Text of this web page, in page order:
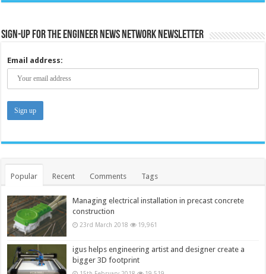
Sign-up for the Engineer News Network Newsletter
Email address:
Popular Recent Comments Tags
Managing electrical installation in precast concrete
construction
23rd March 2018 19,961
igus helps engineering artist and designer create a
bigger 3D footprint